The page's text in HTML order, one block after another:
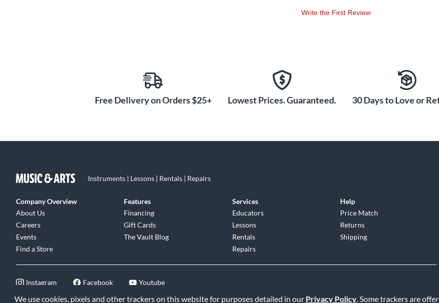
We use cookies, pixels and other trackers on this website for purposes detailed in our Privacy Policy. Some trackers are
Write the First Review
Free Delivery on Orders $25+ Lowest Prices. Guaranteed. 30 Days to Love or
Instruments | Lessons | Rentals | Repairs
Company Overview
About Us
Careers
Events
Find a Store
Features
Financing
Gift Cards
The Vault Blog
Services
Educators
Lessons
Rentals
Repairs
Help
Price Match
Returns
Shipping
Instagram Facebook Youtube